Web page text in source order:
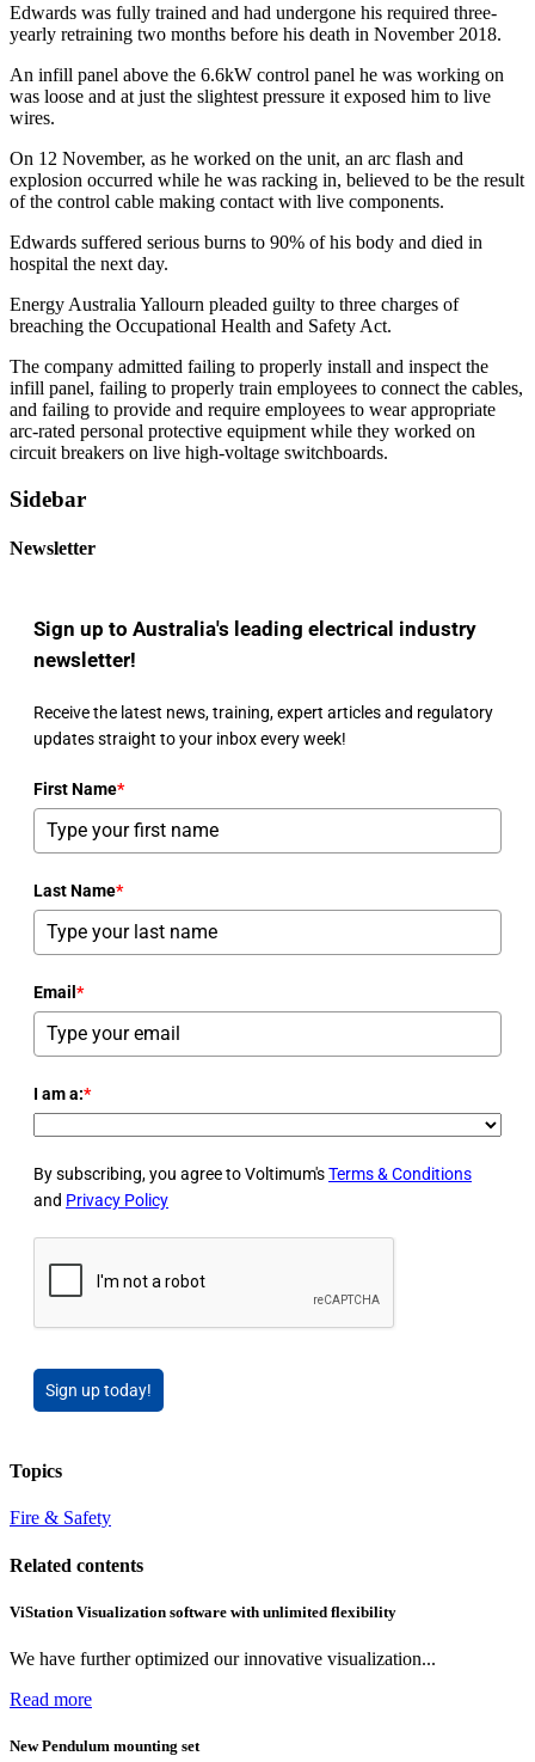
Edwards was fully trained and had undergone his required three-
yearly retraining two months before his death in November 2018.
An infill panel above the 6.6kW control panel he was working on
was loose and at just the slightest pressure it exposed him to live
wires.
On 12 November, as he worked on the unit, an arc flash and
explosion occurred while he was racking in, believed to be the result
of the control cable making contact with live components.
Edwards suffered serious burns to 90% of his body and died in
hospital the next day.
Energy Australia Yallourn pleaded guilty to three charges of
breaching the Occupational Health and Safety Act.
The company admitted failing to properly install and inspect the
infill panel, failing to properly train employees to connect the cables,
and failing to provide and require employees to wear appropriate
arc-rated personal protective equipment while they worked on
circuit breakers on live high-voltage switchboards.
Sidebar
Newsletter
Sign up to Australia's leading electrical industry
newsletter!
Receive the latest news, training, expert articles and regulatory
updates straight to your inbox every week!
First Name*
Last Name*
Email *
I am a:*
By subscribing, you agree to Voltimum'sTerms & Conditions
and Privacy Policy
Sign up today!
Topics
Fire & Safety
Related contents
ViStation Visualization software with unlimited flexibility
We have further optimized our innovative visualization...
Read more
New Pendulum mounting set